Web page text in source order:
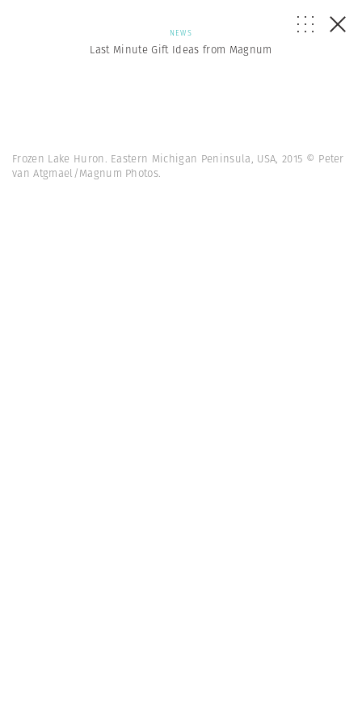
NEWS
Last Minute Gift Ideas from Magnum
Frozen Lake Huron. Eastern Michigan Peninsula, USA, 2015 © Peter
van Atgmael/Magnum Photos.